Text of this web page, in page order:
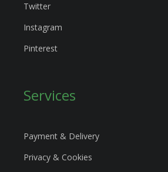
Twitter
Instagram
Pinterest
Services
Payment & Delivery
Privacy & Cookies